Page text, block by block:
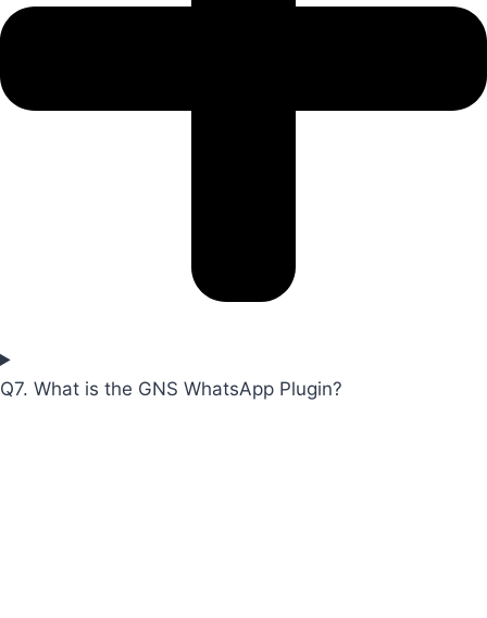
Q7. What is the GNS WhatsApp Plugin?